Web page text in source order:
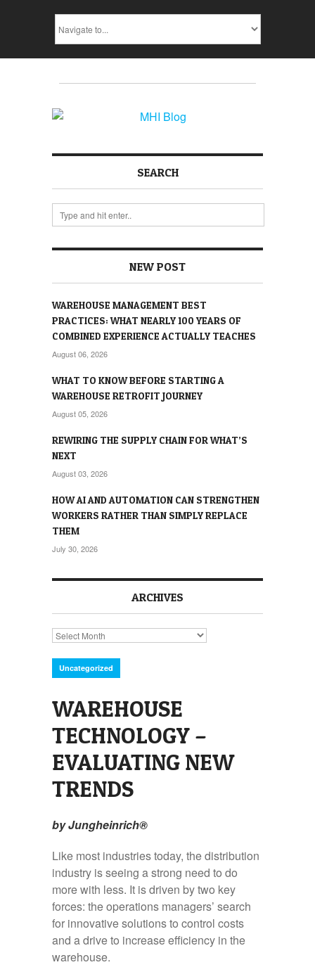
SEARCH
NEW POST
WAREHOUSE MANAGEMENT BEST
PRACTICES: WHAT NEARLY 100 YEARS OF
COMBINED EXPERIENCE ACTUALLY TEACHES
August 06, 2026
WHAT TO KNOW BEFORE STARTING A
WAREHOUSE RETROFIT JOURNEY
August 05, 2026
REWIRING THE SUPPLY CHAIN FOR WHAT’S
NEXT
August 03, 2026
HOW AI AND AUTOMATION CAN STRENGTHEN
WORKERS RATHER THAN SIMPLY REPLACE
THEM
July 30, 2026
ARCHIVES
Archives
Uncategorized
WAREHOUSE
TECHNOLOGY –
EVALUATING NEW
TRENDS
by Jungheinrich®
Like most industries today, the distribution
industry is seeing a strong need to do
more with less. It is driven by two key
forces: the operations managers’ search
for innovative solutions to control costs
and a drive to increase efficiency in the
warehouse.